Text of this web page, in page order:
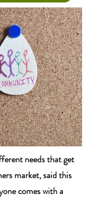
needs that get
market, said this
comes with a